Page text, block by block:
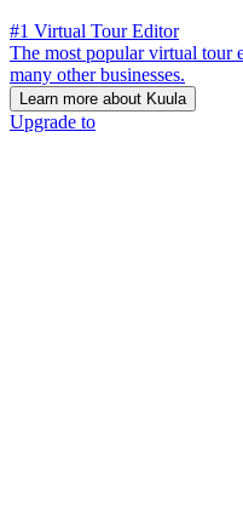
#1 Virtual Tour Editor
The most popular virtual tour
many other businesses.
Learn more about Kuula
Upgrade to